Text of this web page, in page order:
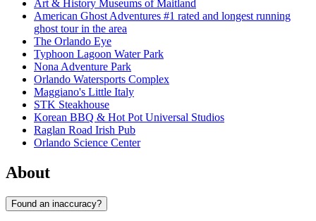
Art & History Museums of Maitland
American Ghost Adventures #1 rated and longest running
ghost tour in the area
The Orlando Eye
Typhoon Lagoon Water Park
Nona Adventure Park
Orlando Watersports Complex
Maggiano's Little Italy
STK Steakhouse
Korean BBQ & Hot Pot Universal Studios
Raglan Road Irish Pub
Orlando Science Center
About
Found an inaccuracy?